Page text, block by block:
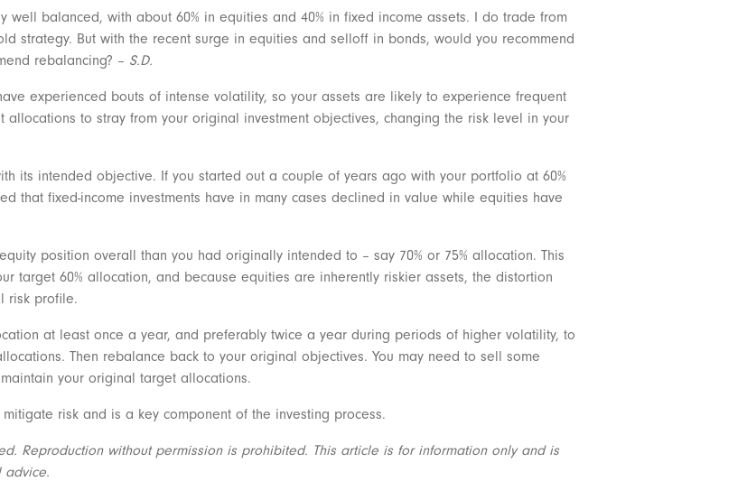
well balanced, with about 60% in equities and 40% in fixed income assets. I do trade from
strategy. But with the recent surge in equities and selloff in bonds, would you recommend
rebalancing? – S.D.
experienced bouts of intense volatility, so your assets are likely to experience frequent
allocations to stray from your original investment objectives, changing the risk level in your
its intended objective. If you started out a couple of years ago with your portfolio at 60%
that fixed-income investments have in many cases declined in value while equities have
position overall than you had originally intended to – say 70% or 75% allocation. This
target 60% allocation, and because equities are inherently riskier assets, the distortion
risk profile.
at least once a year, and preferably twice a year during periods of higher volatility, to
Then rebalance back to your original objectives. You may need to sell some
your original target allocations.
risk and is a key component of the investing process.
Reproduction without permission is prohibited. This article is for information only and is
advice.